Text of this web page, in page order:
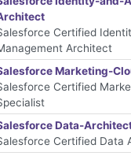
Certified
Architect
Marketing-
Certified
Data-
Certified Data